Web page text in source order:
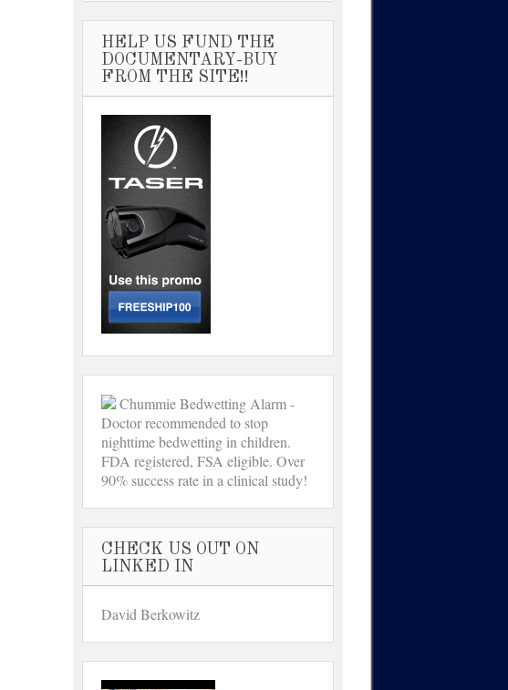
HELP US FUND THE
DOCUMENTARY-BUY
FROM THE SITE!!
Chummie Bedwetting Alarm -
Doctor recommended to stop
nighttime bedwetting in children.
FDA registered, FSA eligible. Over
90% success rate in a clinical study!
CHECK US OUT ON
LINKED IN
David Berkowitz